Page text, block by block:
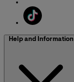
Help and Information